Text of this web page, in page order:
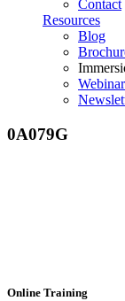
Contact
Resources
Blog
0A079G
Online Training